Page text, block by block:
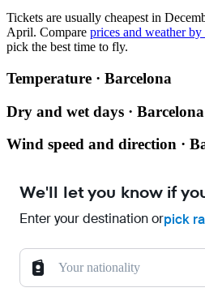
Tickets are usually cheapest in
April. Compare prices and weather by
pick the best time to fly.
Temperature · Barcelona
Dry and wet days · Barcelona
Wind speed and direction ·
We'll let you know if
Enter your destination orpick
Your nationality